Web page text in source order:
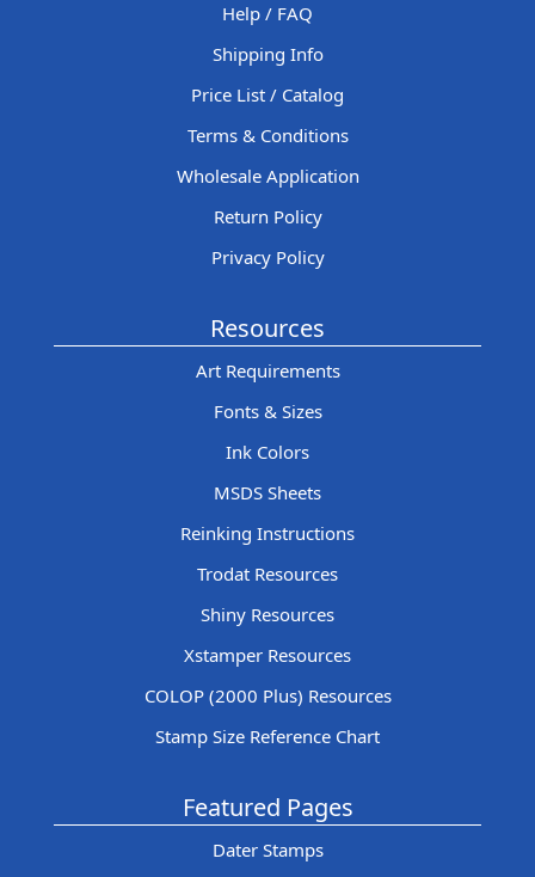
Help / FAQ
Shipping Info
Price List / Catalog
Terms & Conditions
Wholesale Application
Return Policy
Privacy Policy
Resources
Art Requirements
Fonts & Sizes
Ink Colors
MSDS Sheets
Reinking Instructions
Trodat Resources
Shiny Resources
Xstamper Resources
COLOP (2000 Plus) Resources
Stamp Size Reference Chart
Featured Pages
Dater Stamps